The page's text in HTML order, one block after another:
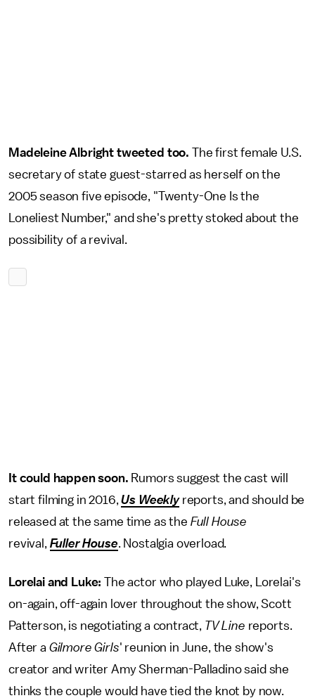
Madeleine Albright tweeted too. The first female U.S.
secretary of state guest-starred as herself on the
2005 season five episode, "Twenty-One Is the
Loneliest Number," and she's pretty stoked about the
possibility of a revival.
It could happen soon. Rumors suggest the cast will
start filming in 2016,Us Weeklyreports, and should be
released at the same time as the Full House
revival, Fuller House. Nostalgia overload.
Lorelai and Luke:The actor who played
Luke, Lorelai's
on-again, off-again lover throughout the show, Scott
Patterson, is negotiating a contract, TV Line reports.
After a Gilmore Girls' reunion in June, the show's
creator and writer Amy Sherman-Palladino said she
thinks the couple would have tied the knot by now.